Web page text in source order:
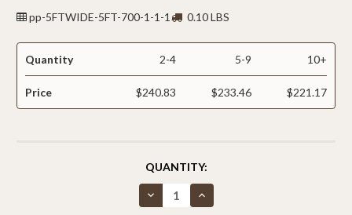
pp-5FTWIDE-5FT-700-1-1-1 0.10 LBS
Quantity 2-4 5-9 10+
Price $240.83 $233.46 $221.17
QUANTITY:
Decrease
Quantity
Increase
Quantity